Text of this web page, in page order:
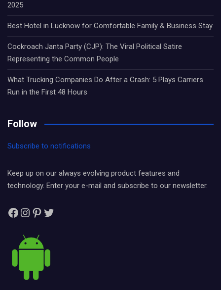
2025
Best Hotel in Lucknow for Comfortable Family & Business Stay
Cockroach Janta Party (CJP): The Viral Political Satire
Representing the Common People
What Trucking Companies Do After a Crash: 5 Plays Carriers
Run in the First 48 Hours
Follow
Subscribe to notifications
Keep up on our always evolving product features and
technology. Enter your e-mail and subscribe to our newsletter.
Facebook
Instagram
Pinterest
Twitter